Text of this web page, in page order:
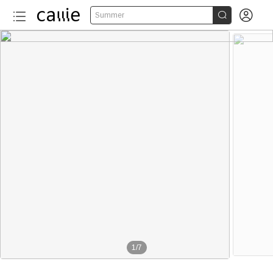
Summer  
1/7